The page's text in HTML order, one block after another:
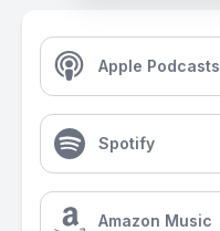
Apple Podcasts
Spotify
Amazon Music